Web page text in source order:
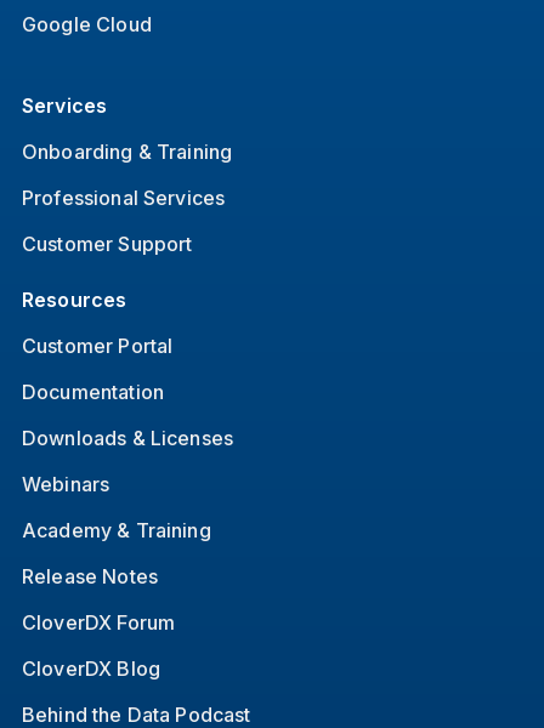
Google Cloud
Services
Onboarding & Training
Professional Services
Customer Support
Resources
Customer Portal
Documentation
Downloads & Licenses
Webinars
Academy & Training
Release Notes
CloverDX Forum
CloverDX Blog
Behind the Data Podcast